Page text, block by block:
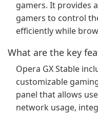
gamers. It provides
gamers to control
efficiently while
What are the key
Opera GX Stable
customizable
panel that allows
network usage,